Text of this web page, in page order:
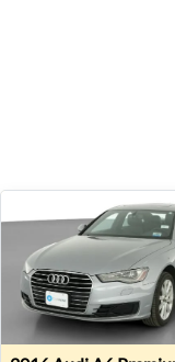
2016 Audi A6